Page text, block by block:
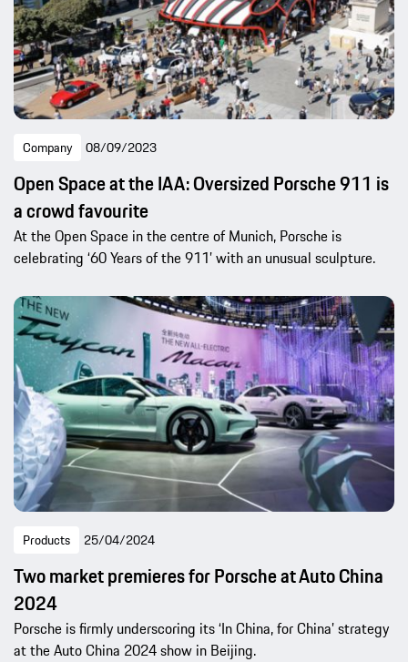
Company 08/09/2023
Open Space at the IAA: Oversized Porsche 911 is
a crowd favourite
At the Open Space in the centre of Munich, Porsche is
celebrating ‘60 Years of the 911’ with an unusual sculpture.
Products 25/04/2024
Two market premieres for Porsche at Auto China
2024
Porsche is firmly underscoring its ‘In China, for China’ strategy
at the Auto China 2024 show in Beijing.